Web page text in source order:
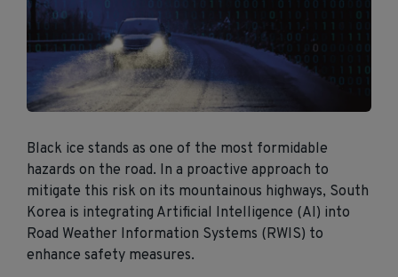
Black ice stands as one of the most formidable
hazards on the road. In a proactive approach to
mitigate this risk on its mountainous highways, South
Korea is integrating Artificial Intelligence (AI) into
Road Weather Information Systems (RWIS) to
enhance safety measures.